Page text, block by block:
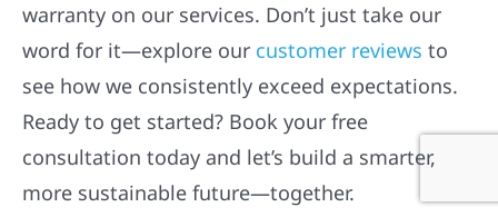
warranty on our services. Don’t just take our
word for it—explore our customer reviews to
see how we consistently exceed expectations.
Ready to get started? Book your free
consultation today and let’s build a smarter,
more sustainable future—together.